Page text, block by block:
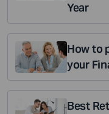
Year
How to
your
Best